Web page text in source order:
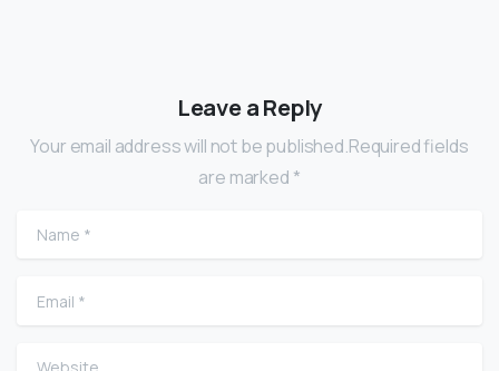
Leave a Reply
Your email address will not be published.Required fields
are marked *
Name
Email
Website